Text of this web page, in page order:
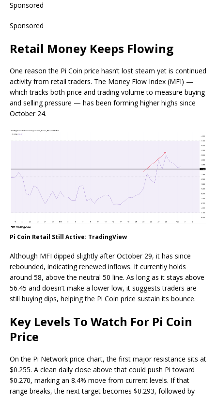
Sponsored
Sponsored
Retail Money Keeps Flowing
One reason the Pi Coin price hasn’t lost steam yet is continued
activity from retail traders. The Money Flow Index (MFI) —
which tracks both price and trading volume to measure buying
and selling pressure — has been forming higher highs since
October 24.
Pi Coin Retail Still Active: TradingView
Although MFI dipped slightly after October 29, it has since
rebounded, indicating renewed inflows. It currently holds
around 58, above the neutral 50 line. As long as it stays above
56.45 and doesn’t make a lower low, it suggests traders are
still buying dips, helping the Pi Coin price sustain its bounce.
Key Levels To Watch For Pi Coin
Price
On the Pi Network price chart, the first major resistance sits at
$0.255. A clean daily close above that could push Pi toward
$0.270, marking an 8.4% move from current levels. If that
range breaks, the next target becomes $0.293, followed by